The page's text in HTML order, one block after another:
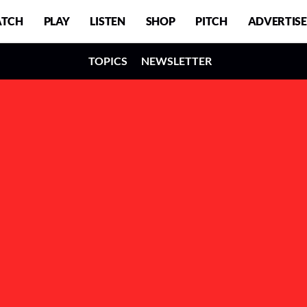
PLAY LISTEN SHOP PITCH ADVERTISE
TOPICS NEWSLETTER